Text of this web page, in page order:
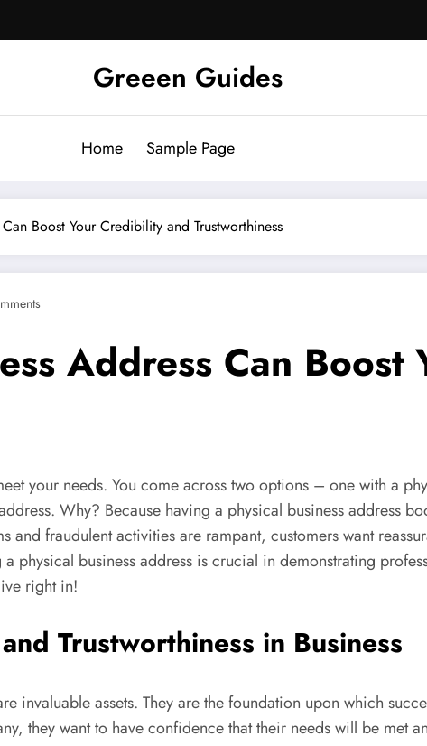
Greeen Guides
Home Sample Page
Boost Your Credibility and Trustworthiness
Address Can
your needs. You come across two options – one with a
Why? Because having a physical business address
and fraudulent activities are rampant, customers want
physical business address is crucial in demonstrating
right in!
Trustworthiness in Business
invaluable assets. They are the foundation upon which
they want to have confidence that their needs will be met